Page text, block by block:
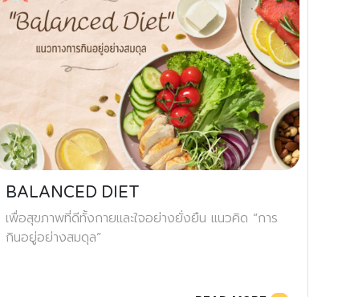
BALANCED DIET
เพื่อสุขภาพที่ดีทั้งกายและใจอย่างยั่งยืน แนวคิด “การ
กินอยู่อย่างสมดุล”